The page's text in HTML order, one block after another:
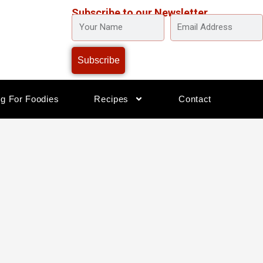
Subscribe to our Newsletter
YOUR
NAME
EMAIL
ADDRESS
Subscribe
For Foodies Recipes Contact